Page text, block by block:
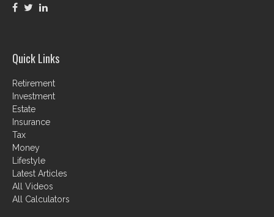
Quick Links
Retirement
Investment
Estate
Insurance
Tax
Money
Lifestyle
Latest Articles
All Videos
All Calculators